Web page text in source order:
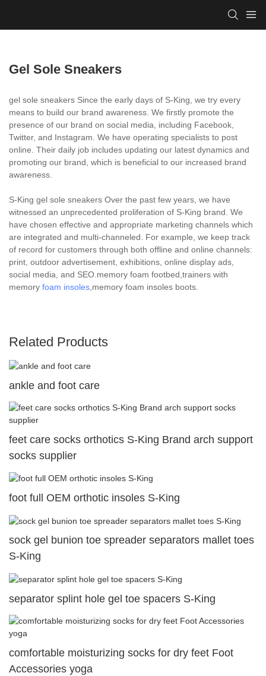
Gel Sole Sneakers
gel sole sneakers Since the early days of S-King, we try every
means to build our brand awareness. We firstly promote the
presence of our brand on social media, including Facebook,
Twitter, and Instagram. We have operating specialists to post
online. Their daily job includes updating our latest dynamics and
promoting our brand, which is beneficial to our increased brand
awareness.
S-King gel sole sneakers Over the past few years, we have
witnessed an unprecedented proliferation of S-King brand. We
have chosen effective and appropriate marketing channels which
are integrated and multi-channeled. For example, we keep track
of record for customers through both offline and online channels:
print, outdoor advertisement, exhibitions, online display ads,
social media, and SEO.memory foam footbed,trainers with
memory foam insoles ,memory foam insoles boots.
Related Products
ankle and foot care
feet care socks orthotics S-King Brand arch support
socks supplier
foot full OEM orthotic insoles S-King
sock gel bunion toe spreader separators mallet toes
S-King
separator splint hole gel toe spacers S-King
comfortable moisturizing socks for dry feet Foot
Accessories yoga